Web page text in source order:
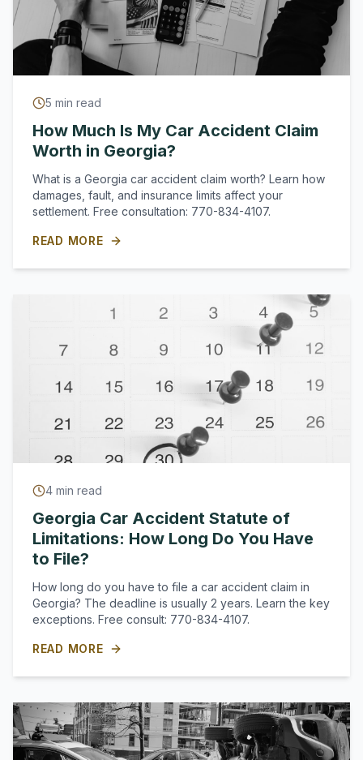
5 min read
How Much Is My Car Accident Claim
Worth in Georgia?
What is a Georgia car accident claim worth? Learn how
damages, fault, and insurance limits affect your
settlement. Free consultation: 770-834-4107.
READ MORE
4 min read
Georgia Car Accident Statute of
Limitations: How Long Do You Have
to File?
How long do you have to file a car accident claim in
Georgia? The deadline is usually 2 years. Learn the key
exceptions. Free consult: 770-834-4107.
READ MORE